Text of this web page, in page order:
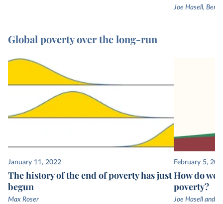
Joe Hasell,
Global poverty over the long-run
January 11, 2022
The history of the end of poverty has just
begun
Max Roser
February 5,
How do we
poverty?
Joe Hasell and